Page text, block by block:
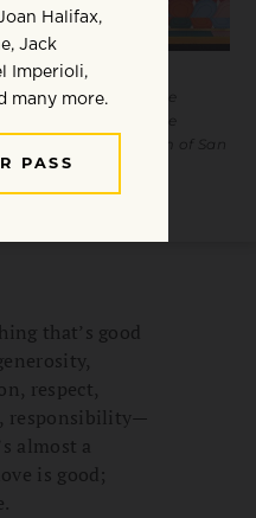
(wisdom),
(power). The Three
/ Acquisition made
/ Asian Art Museum of San
that’s good
respect,
responsibility—
almost a
is good;